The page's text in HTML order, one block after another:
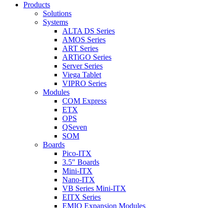
Products
Solutions
Systems
ALTA DS Series
AMOS Series
ART Series
ARTiGO Series
Server Series
Viega Tablet
VIPRO Series
Modules
COM Express
ETX
OPS
QSeven
SOM
Boards
Pico-ITX
3.5″ Boards
Mini-ITX
Nano-ITX
VB Series Mini-ITX
EITX Series
EMIO Expansion Modules